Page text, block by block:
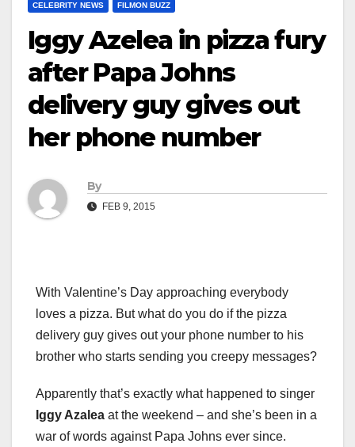
CELEBRITY NEWS FILMON BUZZ
Iggy Azelea in pizza fury
after Papa Johns
delivery guy gives out
her phone number
By
FEB 9, 2015
With Valentine’s Day approaching everybody
loves a pizza. But what do you do if the pizza
delivery guy gives out your phone number to his
brother who starts sending you creepy messages?
Apparently that’s exactly what happened to singer
Iggy Azalea at the weekend – and she’s been in a
war of words against Papa Johns ever since.